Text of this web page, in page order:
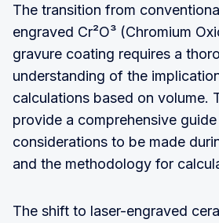
The transition from
engraved Cr²O³ (Chromium
gravure coating requires a
understanding of the
calculations based on volume.
provide a comprehensive
considerations to be made
and the methodology for
The shift to laser-engraved